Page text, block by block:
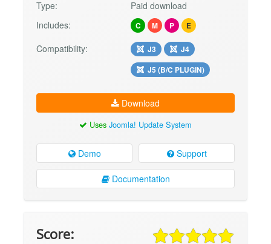
Type:
Paid download
Includes:
C M P E
Compatibility: J3
J4
J5 (B/C PLUGIN)
Download
Uses Joomla! Update System
Demo Support
Documentation
Score: